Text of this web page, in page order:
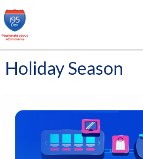
Skip
to
content
Holiday Season